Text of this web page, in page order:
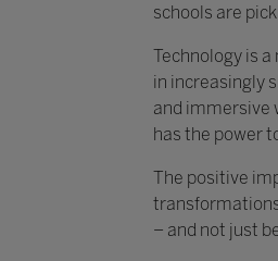
schools are
Technology is
in increasingly
and immersive
has the power
The positive
– and not just